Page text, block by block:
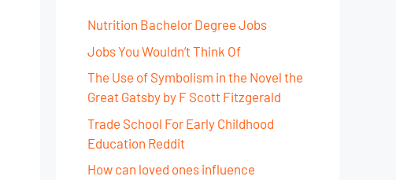
Nutrition Bachelor Degree Jobs
Jobs You Wouldn’t Think Of
The Use of Symbolism in the Novel the
Great Gatsby by F Scott Fitzgerald
Trade School For Early Childhood
Education Reddit
How can loved ones influence